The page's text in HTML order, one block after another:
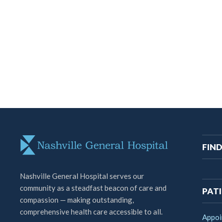
Nashville General Hospital serves our
community as a steadfast beacon of care and
compassion — making outstanding,
comprehensive health care accessible to all.